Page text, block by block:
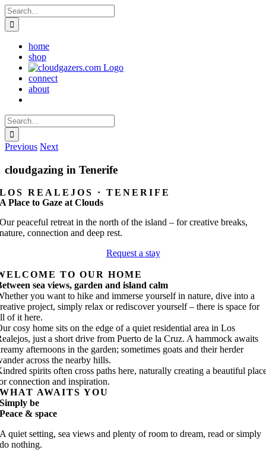
Skip
to
content
Search
for:
home
shop
connect
about
Search
for:
Previous Next
cloudgazing in Tenerife
LOS REALEJOS · TENERIFE
A Place to Gaze at Clouds
Our peaceful retreat in the north of the island – for creative breaks,
nature, connection and deep rest.
Request a stay
TO OUR HOME
sea views, garden and island calm
you want to hike and immerse yourself in nature, dive into a
project, simply relax or rediscover yourself – there is space for
of it here.
cosy home sits on the edge of a quiet residential area in Los
just a short drive from Puerto de la Cruz. A hammock awaits
afternoons in the garden; sometimes goats and their herder
across the nearby hills.
spirits often cross paths here, naturally creating a beautiful
connection and inspiration.
WHAT AWAITS YOU
Simply be
Peace & space
A quiet setting, sea views and plenty of room to dream, read or simply
do nothing.